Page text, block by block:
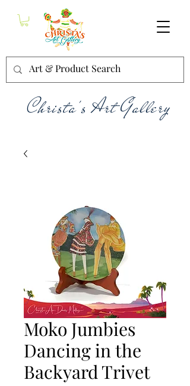
Christa's Art Gallery
Moko Jumbies
Dancing in the
Backyard Trivet